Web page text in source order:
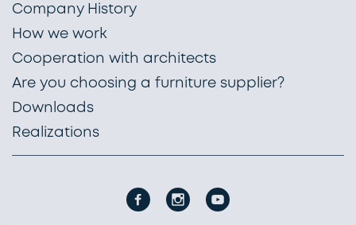
Company History
How we work
Cooperation with architects
Are you choosing a furniture supplier?
Downloads
Realizations